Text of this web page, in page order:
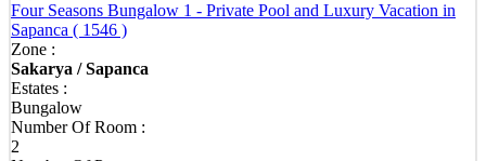
Four Seasons Bungalow 1 - Private Pool and Luxury Vacation in
Sapanca ( 1546 )
Zone :
Sakarya / Sapanca
Estates :
Bungalow
Number Of Room :
2